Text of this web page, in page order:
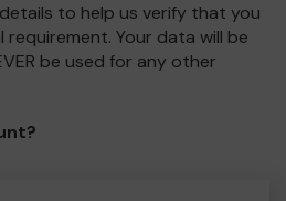
to help us verify that you
requirement. Your data will be
be used for any other